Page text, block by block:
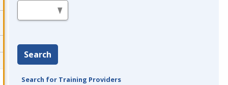
Search
Search for Training Providers